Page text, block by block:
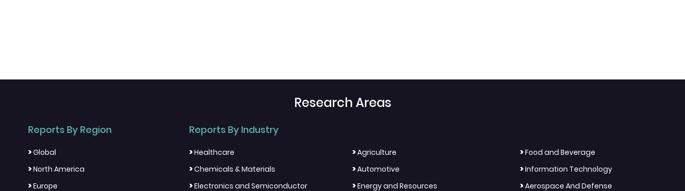
Research Areas
Reports By Region
>Global
>North America
>Europe
Reports By Industry
>Healthcare >Agriculture >Food and Beverage
>Chemicals & Materials >Automotive >Information Technology
>Electronics and Semiconductor >Energy and Resources >Aerospace And Defense